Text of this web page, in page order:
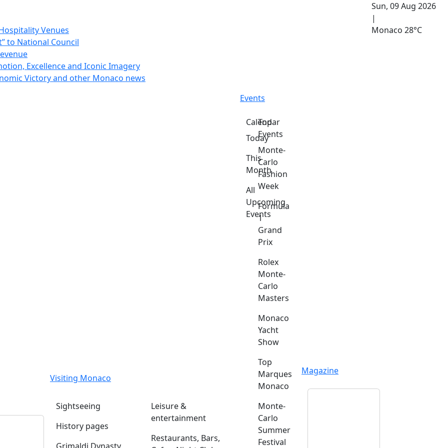
Venues
to National Council
Excellence and Iconic Imagery
Victory and other Monaco news
Sun, 09 Aug 2026
|
Monaco 28°C
Visiting Monaco
Sightseeing
History pages
Leisure &
entertainment
Restaurants, Bars,
Events
Calendar
Today
This
Month
All
Upcoming
Events
Top
Events
Monte-
Carlo
Fashion
Week
Formula
1
Grand
Prix
Rolex
Monte-
Carlo
Masters
Monaco
Yacht
Show
Top
Marques
Monaco
Monte-
Carlo
Summer
Festival
Magazine